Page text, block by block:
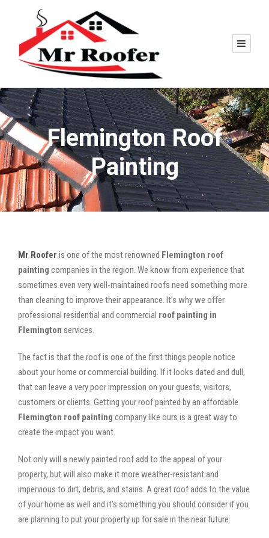
Flemington Roof
Painting
Mr Roofer is one of the most renowned Flemington roof
painting companies in the region. We know from experience that
sometimes even very well-maintained roofs need something more
than cleaning to improve their appearance. It’s why we offer
professional residential and commercial roof painting in
Flemington services.
The fact is that the roof is one of the first things people notice
about your home or commercial building. If it looks dated and dull,
that can leave a very poor impression on your guests, visitors,
customers or clients. Getting your roof painted by an affordable
Flemington roof painting company like ours is a great way to
create the impact you want.
Not only will a newly painted roof add to the appeal of your
property, but will also make it more weather-resistant and
impervious to dirt, debris, and stains. A great roof adds to the value
of your home as well and it’s something you should consider if you
are planning to put your property up for sale in the near future.